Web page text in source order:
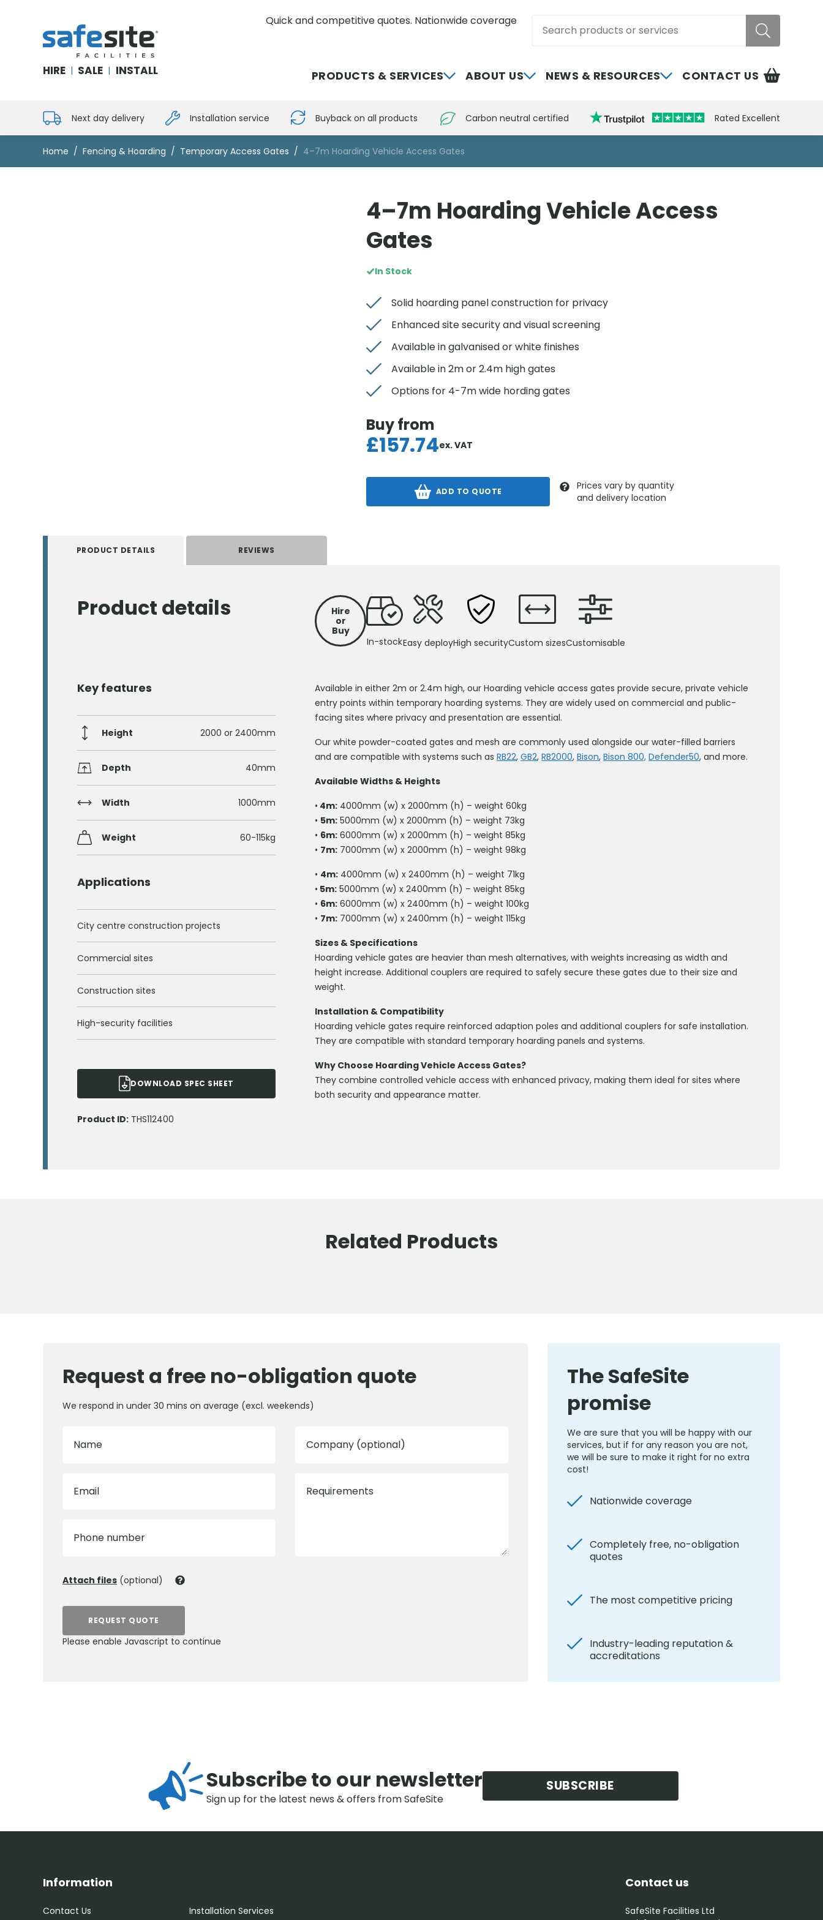
SafeSite Facilities
HIRE | SALE | INSTALL
Quick and competitive quotes. Nationwide coverage
PRODUCTS & SERVICES ABOUT US NEWS & RESOURCES CONTACT US
Next day delivery Installation service Buyback on all products Carbon neutral certified Rated Excellent
Home Fencing & Hoarding Temporary Access Gates 4–7m Hoarding Vehicle Access Gates
4–7m Hoarding Vehicle Access
Gates
In Stock
Solid hoarding panel construction for privacy
Enhanced site security and visual screening
Available in galvanised or white finishes
Available in 2m or 2.4m high gates
Options for 4-7m wide hording gates
Buy from
£157.74ex. VAT
ADD TO QUOTE
Prices vary by quantity
and delivery location
PRODUCT DETAILS REVIEWS
Product details
Hire
or
Buy
In-stockEasy deployHigh securityCustom sizesCustomisable
Key features
Height 2000 or 2400mm
Depth 40mm
Width 1000mm
Weight 60-115kg
Applications
City centre construction projects
Commercial sites
Construction sites
High-security facilities
DOWNLOAD SPEC SHEET
Product ID: THS112400
Available in either 2m or 2.4m high, our Hoarding vehicle access gates provide secure, private vehicle
entry points within temporary hoarding systems. They are widely used on commercial and public-
facing sites where privacy and presentation are essential.
Our white powder-coated gates and mesh are commonly used alongside our water-filled barriers
and are compatible with systems such as RB22, GB2, RB2000, Bison, Bison 800, Defender50, and more.
Available Widths & Heights
• 4m: 4000mm (w) x 2000mm (h) – weight 60kg
• 5m: 5000mm (w) x 2000mm (h) – weight 73kg
• 6m: 6000mm (w) x 2000mm (h) – weight 85kg
• 7m: 7000mm (w) x 2000mm (h) – weight 98kg
• 4m: 4000mm (w) x 2400mm (h) – weight 71kg
• 5m: 5000mm (w) x 2400mm (h) – weight 85kg
• 6m: 6000mm (w) x 2400mm (h) – weight 100kg
• 7m: 7000mm (w) x 2400mm (h) – weight 115kg
Sizes & Specifications
Hoarding vehicle gates are heavier than mesh alternatives, with weights increasing as width and
height increase. Additional couplers are required to safely secure these gates due to their size and
weight.
Installation & Compatibility
Hoarding vehicle gates require reinforced adaption poles and additional couplers for safe installation.
They are compatible with standard temporary hoarding panels and systems.
Why Choose Hoarding Vehicle Access Gates?
They combine controlled vehicle access with enhanced privacy, making them ideal for sites where
both security and appearance matter.
Related Products
Request a free no-obligation quote
We respond in under 30 mins on average (excl. weekends)
Name
Email
Phone number
Company (optional)
Requirements
Attach files (optional)
REQUEST QUOTE
Please enable Javascript to continue
The SafeSite
promise
We are sure that you will be happy with our
services, but if for any reason you are not,
we will be sure to make it right for no extra
cost!
Nationwide coverage
Completely free, no-obligation
quotes
The most competitive pricing
Industry-leading reputation &
accreditations
Subscribe to our newsletter
Sign up for the latest news & offers from SafeSite
SUBSCRIBE
Information
Contact Us Installation Services
Contact us
SafeSite Facilities Ltd